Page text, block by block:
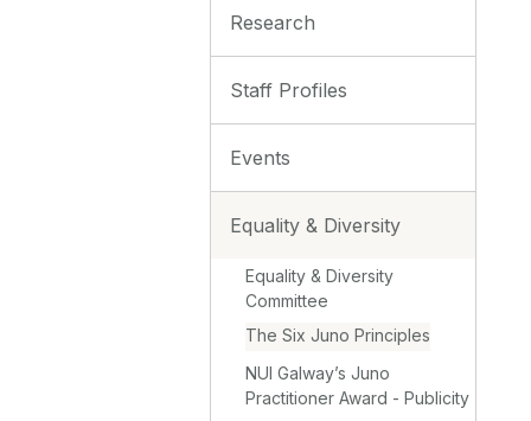
Research
Staff Profiles
Events
Equality & Diversity
Equality & Diversity
Committee
The Six Juno Principles
NUI Galway’s Juno
Practitioner Award - Publicity